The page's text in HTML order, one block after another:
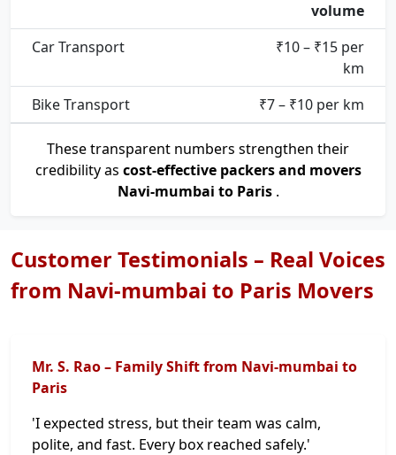
volume
Car Transport
₹10 – ₹15 per
km
Bike Transport
₹7 – ₹10 per km
These transparent numbers strengthen their
credibility as cost-effective packers and movers
Navi-mumbai to Paris .
Customer Testimonials – Real Voices
from Navi-mumbai to Paris Movers
Mr. S. Rao – Family Shift from Navi-mumbai to
Paris
'I expected stress, but their team was calm,
polite, and fast. Every box reached safely.'